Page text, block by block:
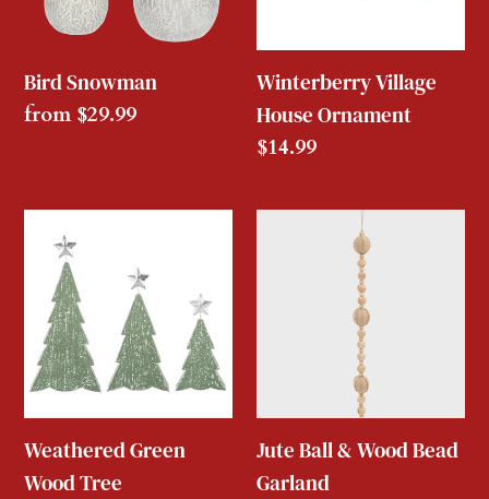
Bird Snowman
Regular
from $29.99
Winterberry Village
House Ornament
Regular
$14.99
Green
Wood
Tree
Weathered Green
Wood Tree
Jute Ball & Wood Bead
Garland